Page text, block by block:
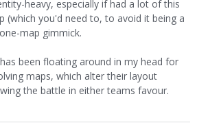
heavy, especially if had a lot of this
(which you'd need to, to avoid it being a
map gimmick.
been floating around in my head for
maps, which alter their layout
the battle in either teams favour.